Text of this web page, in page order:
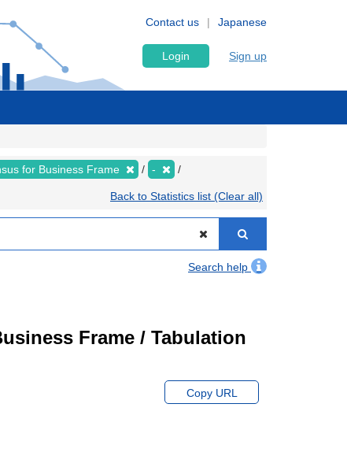
Japanese
Contact us
Login Sign up
for Business Frame -
Back to Statistics list (Clear all)
Search help
Frame / Tabulation
Copy URL